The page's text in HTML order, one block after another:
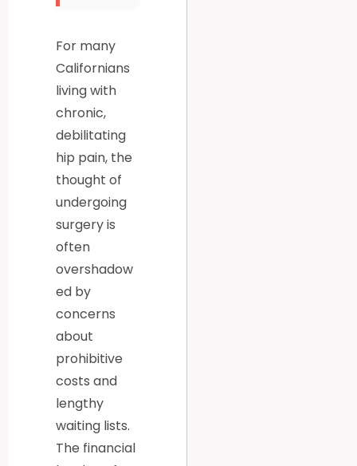
For many
Californians
living with
chronic,
debilitating
hip pain, the
thought of
undergoing
surgery is
often
overshadow
ed by
concerns
about
prohibitive
costs and
lengthy
waiting lists.
The financial